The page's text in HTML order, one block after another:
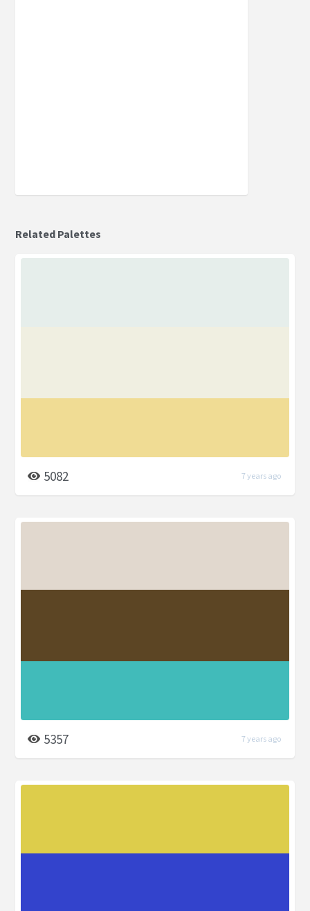
Related Palettes
5082 7 years ago
5357 7 years ago